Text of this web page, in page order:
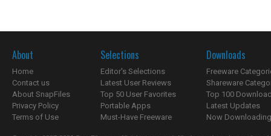
About
Home
Contact us
About SnapFiles
Privacy Policy
Terms of Use
Selections
Editor's Selections
Latest User Reviews
Top 50 User Favorites
Portable Apps
Must-Have Freeware
Downloads
Freeware
Shareware
Top 100
Latest Updates
Now